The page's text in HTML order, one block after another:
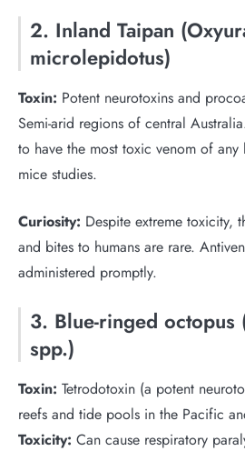
2. Inland Taipan
microlepidotus)
Toxin: Potent neurotoxins and
Semi-arid regions of central
to have the most toxic venom of
mice studies.
Curiosity: Despite extreme toxicity,
and bites to humans are rare.
administered promptly.
3. Blue-ringed octopus
spp.)
Toxin: Tetrodotoxin (a potent
reefs and tide pools in the Pacific
Toxicity: Can cause respiratory